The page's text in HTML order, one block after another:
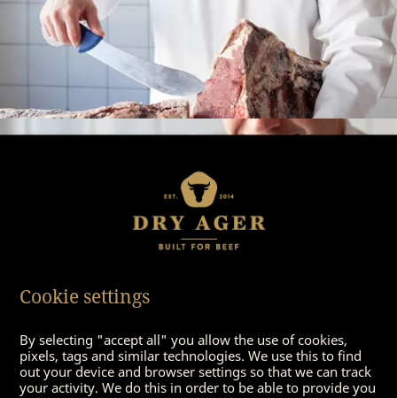
Cookie settings
By selecting "accept all" you allow the use of cookies,
pixels, tags and similar technologies. We use this to find
out your device and browser settings so that we can track
your activity. We do this in order to be able to provide you